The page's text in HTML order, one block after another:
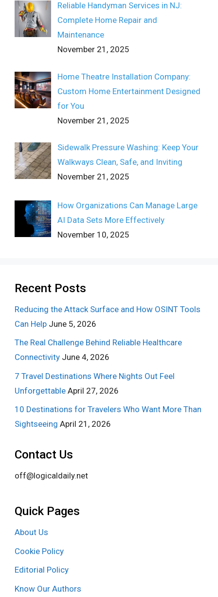
Reliable Handyman Services in NJ:
Complete Home Repair and
Maintenance
November 21, 2025
Home Theatre Installation Company:
Custom Home Entertainment Designed
for You
November 21, 2025
Sidewalk Pressure Washing: Keep Your
Walkways Clean, Safe, and Inviting
November 21, 2025
How Organizations Can Manage Large
AI Data Sets More Effectively
November 10, 2025
Recent Posts
Reducing the Attack Surface and How OSINT Tools
Can Help June 5, 2026
The Real Challenge Behind Reliable Healthcare
Connectivity June 4, 2026
7 Travel Destinations Where Nights Out Feel
Unforgettable April 27, 2026
10 Destinations for Travelers Who Want More Than
Sightseeing April 21, 2026
Contact Us
off@logicaldaily.net
Quick Pages
About Us
Cookie Policy
Editorial Policy
Know Our Authors